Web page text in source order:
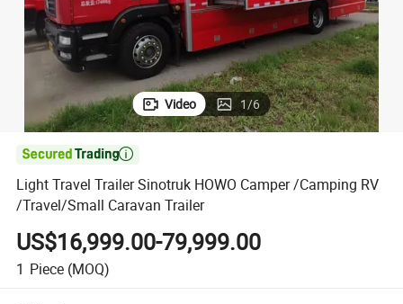
Video 1/6

Light Travel Trailer Sinotruk HOWO Camper /Camping RV
/Travel/Small Caravan Trailer
US$16,999.00-79,999.00
1 Piece (MOQ)